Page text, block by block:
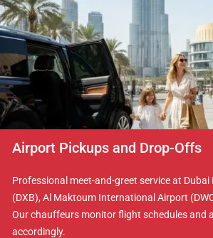
Airport Pickups and Drop-Offs
Professional meet-and-greet service at
(DXB), Al Maktoum International Airport
Our chauffeurs monitor flight schedules and
accordingly.